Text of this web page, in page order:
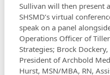
Sullivan will then present
SHSMD’s virtual
speak on a panel
Operations Officer of
Strategies; Brock
President of Archbold
Hurst, MSN/MBA, RN,